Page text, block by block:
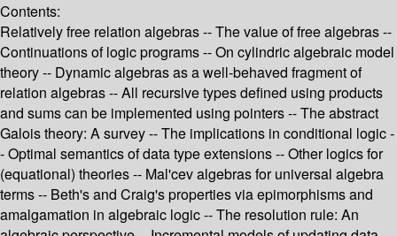
Contents:
Relatively free relation algebras -- The value of free algebras --
Continuations of logic programs -- On cylindric algebraic model
theory -- Dynamic algebras as a well-behaved fragment of
relation algebras -- All recursive types defined using products
and sums can be implemented using pointers -- The abstract
Galois theory: A survey -- The implications in conditional logic -
- Optimal semantics of data type extensions -- Other logics for
(equational) theories -- Mal'cev algebras for universal algebra
terms -- Beth's and Craig's properties via epimorphisms and
amalgamation in algebraic logic -- The resolution rule: An